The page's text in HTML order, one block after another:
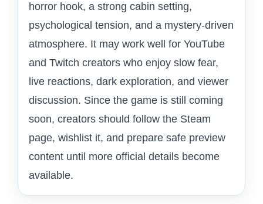
horror hook, a strong cabin setting,
psychological tension, and a mystery-driven
atmosphere. It may work well for YouTube
and Twitch creators who enjoy slow fear,
live reactions, dark exploration, and viewer
discussion. Since the game is still coming
soon, creators should follow the Steam
page, wishlist it, and prepare safe preview
content until more official details become
available.